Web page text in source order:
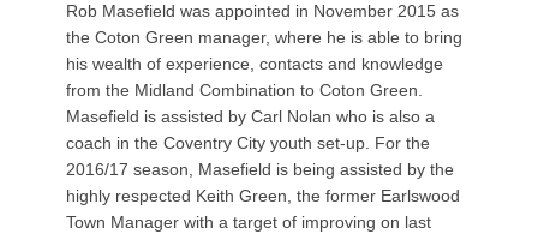
Rob Masefield was appointed in November 2015 as
the Coton Green manager, where he is able to bring
his wealth of experience, contacts and knowledge
from the Midland Combination to Coton Green.
Masefield is assisted by Carl Nolan who is also a
coach in the Coventry City youth set-up. For the
2016/17 season, Masefield is being assisted by the
highly respected Keith Green, the former Earlswood
Town Manager with a target of improving on last